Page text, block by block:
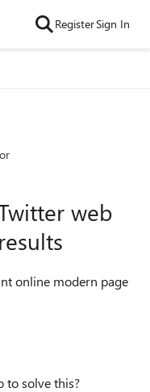
RegisterSign In
web
online modern page
to solve this?